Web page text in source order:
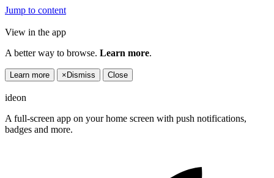
Jump to content
View in the app
A better way to browse. Learn more.
Learn more × Dismiss Close
ideon
A full-screen app on your home screen with push notifications,
badges and more.